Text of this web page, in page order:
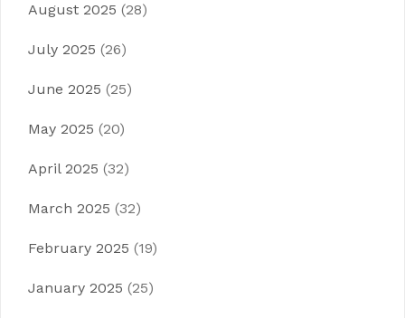
August 2025 (28)
July 2025 (26)
June 2025 (25)
May 2025 (20)
April 2025 (32)
March 2025 (32)
February 2025 (19)
January 2025 (25)